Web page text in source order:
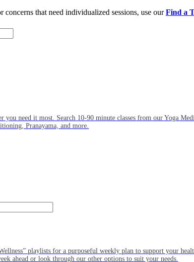
you need it most. Search 10-90 minute classes from our Yoga
Pranayama, and more.
playlists for a purposeful weekly plan to support your
ahead or look through our other options to suit your needs.
that need individualized sessions, use ourFind a